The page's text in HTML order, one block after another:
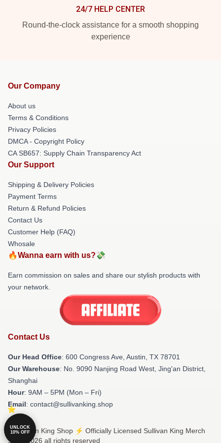
24/7 HELP CENTER
Round-the-clock assistance for a smooth shopping
experience
Our Company
About us
Terms & Conditions
Privacy Policies
DMCA - Copyright Policy
CA SB657: Supply Chain Transparency Act
Our Support
Shipping & Delivery Policies
Payment Terms
Return & Refund Policies
Contact Us
Customer Help (FAQ)
Whosale
🔥Wanna earn with us?💸
Earn commission on sales and share our stylish products with
your network.
Contact Us
Our Head Office: 600 Congress Ave, Austin, TX 78701
Our Warehouse: No. 9090 Nanjing Road West, Jing'an District,
Shanghai
Hour: 9AM – 5PM (Mon – Fri)
Email: contact@sullivanking.shop
© Sullivan King Shop ⚡️ Officially Licensed Sullivan King Merch
Store 2026 all rights reserved
UNLOCK
10% OFF